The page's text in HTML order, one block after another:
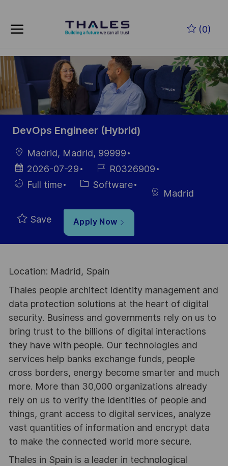
(0)
-
DevOps Engineer (Hybrid)
LocationMadrid, Madrid, 99999
Posted
Date
2026-07-29
Job
Id
R0326909
HiringFull time Category
Software
Madrid
Save Apply Now
Location: Madrid, Spain
Thales people architect identity management and
data protection solutions at the heart of digital
security. Business and governments rely on us to
bring trust to the billions of digital interactions
they have with people. Our technologies and
services help banks exchange funds, people
cross borders, energy become smarter and much
more. More than 30,000 organizations already
rely on us to verify the identities of people and
things, grant access to digital services, analyze
vast quantities of information and encrypt data
to make the connected world more secure.
Thales in Spain is a leader in technological